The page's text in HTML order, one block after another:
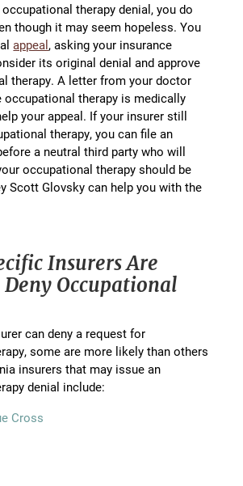
therapy denial, you do
though it may seem hopeless. You
appeal, asking your insurance
its original denial and approve
therapy. A letter from your doctor
occupational therapy is medically
your appeal. If your insurer still
therapy, you can file an
a neutral third party who will
occupational therapy should be
Scott Glovsky can help you with the
Insurers Are
Occupational
can deny a request for
some are more likely than others
insurers that may issue an
denial include:
Cross